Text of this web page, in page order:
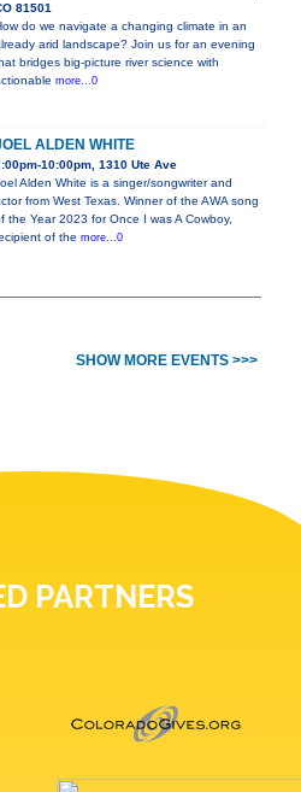
81501
do we navigate a changing climate in an
arid landscape? Join us for an evening
bridges big-picture river science with
more...0
ALDEN WHITE
10:00pm, 1310 Ute Ave
Alden White is a singer/songwriter and
from West Texas. Winner of the AWA song
the Year 2023 for Once I was A Cowboy,
of the more...0
SHOW MORE EVENTS >>>
PARTNERS